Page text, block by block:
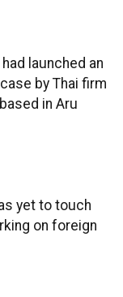
launched an
by Thai firm
in Aru
yet to touch
on foreign